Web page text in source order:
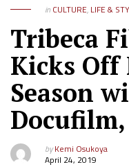
in CULTURE, LIFE &
Tribeca
Kicks Off
Season
byKemi Osukoya
April 24, 2019